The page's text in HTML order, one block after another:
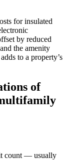
for insulated
by reduced
the amenity
to a property’s
of
count — usually